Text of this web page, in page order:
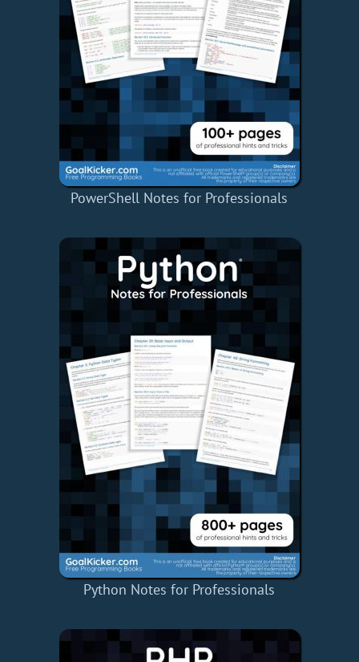
PowerShell Notes for Professionals
Python Notes for Professionals